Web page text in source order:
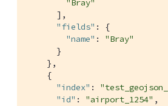
"Bray"
      ],
"fields" : {
"name" : "Bray"
      }
    },
    {
"index" :
"id" : "airport_1254" ,